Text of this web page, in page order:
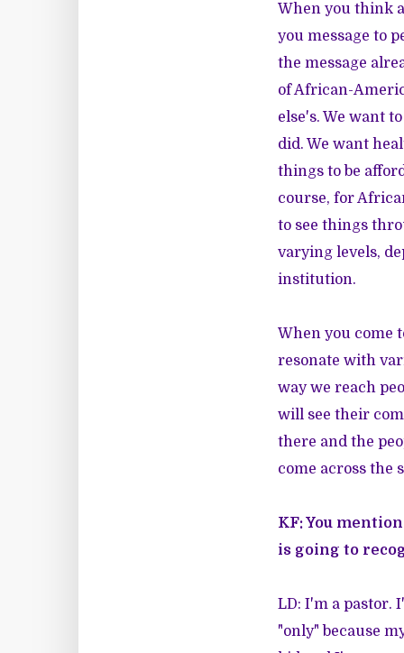
When you think
you message to
the message
of African-
else's. We want
did. We want
things to be
course, for
to see things
varying levels,
institution.
When you come
resonate with
way we reach
will see their
there and the
come across the
KF: You
is going to
LD: I'm a pastor.
"only" because